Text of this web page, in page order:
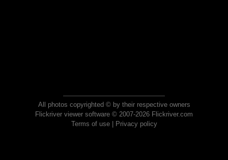
All photos copyrighted © by their respective owners
Flickriver viewer software © 2007-2026 Flickriver.com
Terms of use| Privacy policy